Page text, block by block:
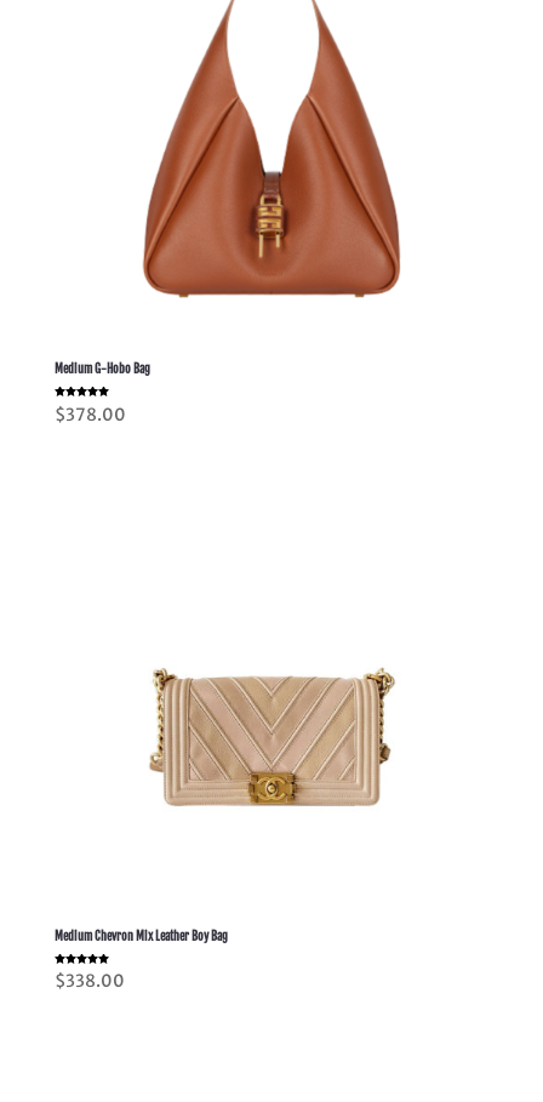
Medium G-Hobo Bag
Rated
5.00
out of 5
$378.00
Medium Chevron Mix Leather Boy Bag
Rated
5.00
$338.00